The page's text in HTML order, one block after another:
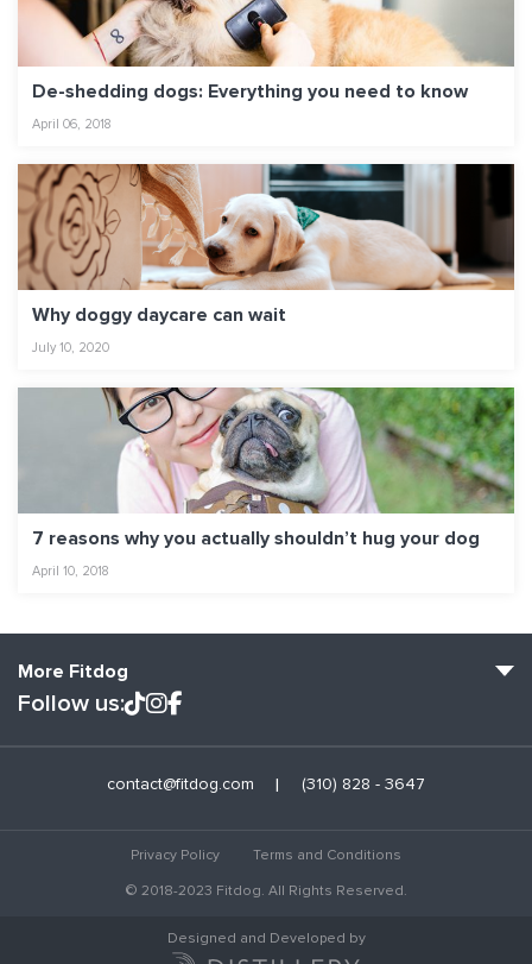
De-shedding dogs: Everything you need to know
April 06, 2018
Why doggy daycare can wait
July 10, 2020
7 reasons why you actually shouldn’t hug your dog
April 10, 2018
More Fitdog
Blog: Off the Leash
Follow us:
contact@fitdog.com (310) 828 - 3647
Privacy Policy
Terms and Conditions
© 2018-2023 Fitdog. All Rights Reserved.
Designed and Developed by